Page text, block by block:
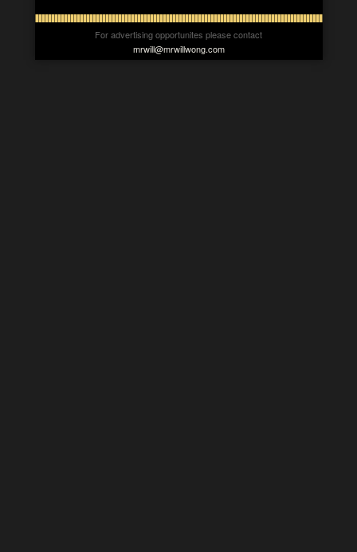
For advertising opportunites please contact
mrwill@mrwillwong.com